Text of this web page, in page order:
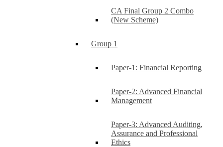
CA Final Group 2 Combo
(New Scheme)
Group 1
Paper-1: Financial Reporting
Paper-2: Advanced Financial
Management
Paper-3: Advanced Auditing,
Assurance and Professional
Ethics